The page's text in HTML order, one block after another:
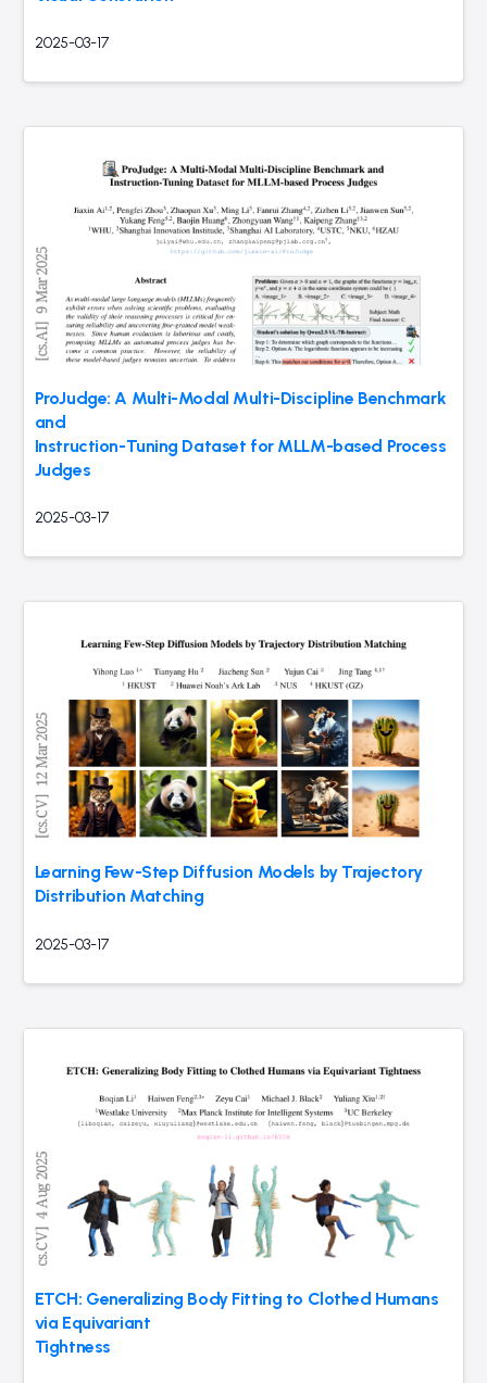
2025-03-17
ProJudge: A Multi-Modal Multi-Discipline Benchmark
and
Instruction-Tuning Dataset for MLLM-based Process
Judges
2025-03-17
Learning Few-Step Diffusion Models by Trajectory
Distribution Matching
2025-03-17
ETCH: Generalizing Body Fitting to Clothed Humans
via Equivariant
Tightness